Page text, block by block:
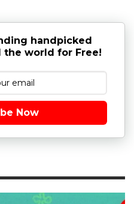
handpicked
world for Free!
Now